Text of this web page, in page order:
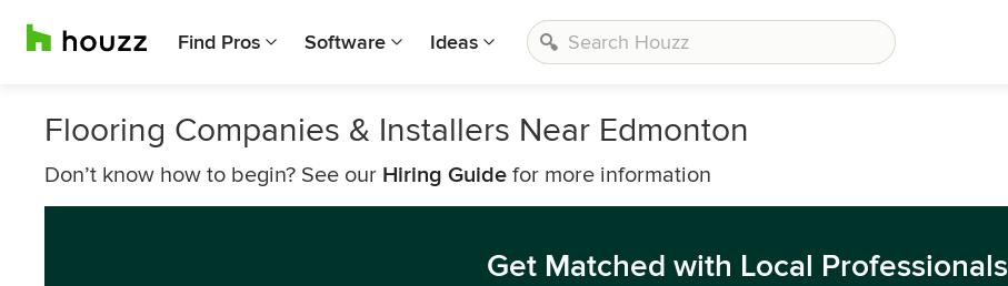
Find Pros Software Ideas
Flooring Companies & Installers Near Edmonton
Don’t know how to begin? See our Hiring Guide for more information
Get Matched with Local Professionals